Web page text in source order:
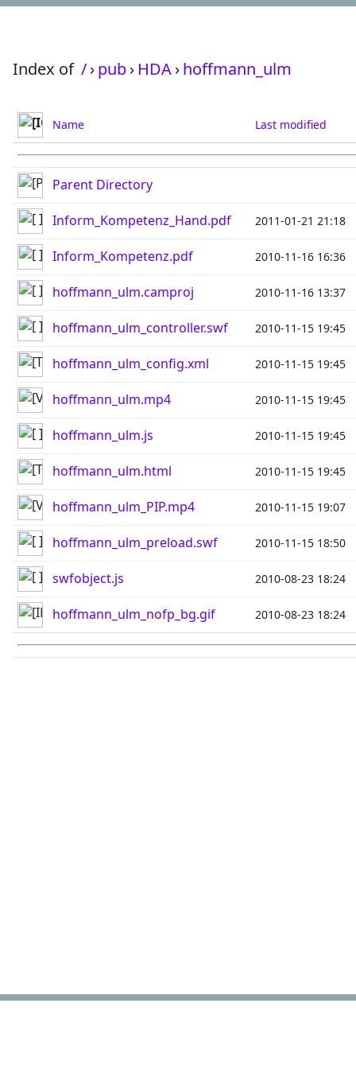
Index of /›pub› HDA›hoffmann_ulm
Name Last modified
Parent Directory
Inform_Kompetenz_Hand.pdf 2011-01-21 21:18
Inform_Kompetenz.pdf 2010-11-16 16:36
hoffmann_ulm.camproj 2010-11-16 13:37
hoffmann_ulm_controller.swf 2010-11-15 19:45
hoffmann_ulm_config.xml 2010-11-15 19:45
hoffmann_ulm.mp4 2010-11-15 19:45
hoffmann_ulm.js 2010-11-15 19:45
hoffmann_ulm.html 2010-11-15 19:45
hoffmann_ulm_PIP.mp4 2010-11-15 19:07
hoffmann_ulm_preload.swf 2010-11-15 18:50
swfobject.js 2010-08-23 18:24
hoffmann_ulm_nofp_bg.gif 2010-08-23 18:24